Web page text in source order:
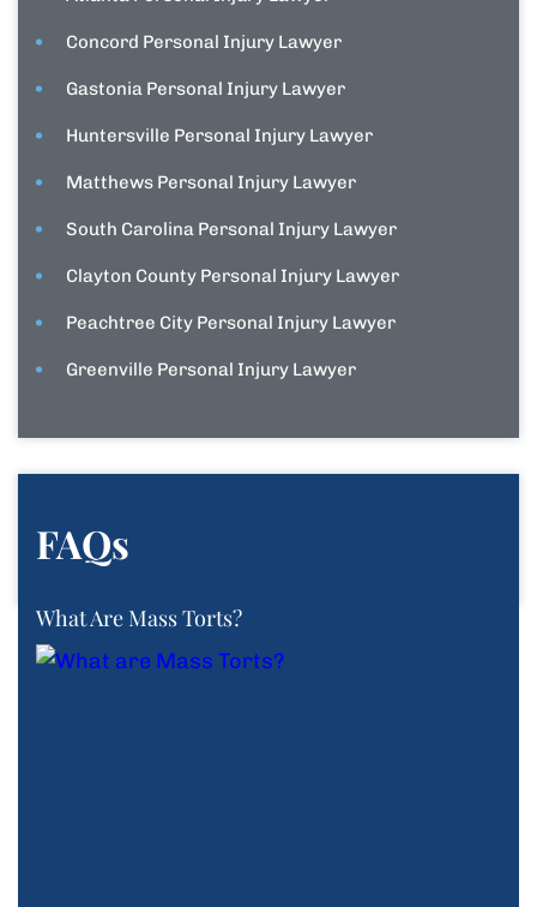
Concord Personal Injury Lawyer
Gastonia Personal Injury Lawyer
Huntersville Personal Injury Lawyer
Matthews Personal Injury Lawyer
South Carolina Personal Injury Lawyer
Clayton County Personal Injury Lawyer
Peachtree City Personal Injury Lawyer
Greenville Personal Injury Lawyer
FAQs
What Are Mass Torts?